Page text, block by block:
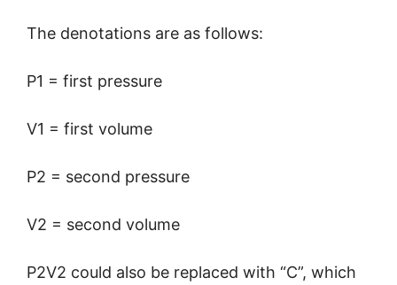
The denotations are as follows:
P1 = first pressure
V1 = first volume
P2 = second pressure
V2 = second volume
P2V2 could also be replaced with “C”, which